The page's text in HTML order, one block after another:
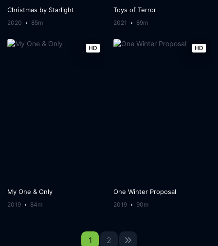
Christmas by Starlight
2020 85m
Toys of Terror
2021 89m
HD
My One & Only
2019 84m
HD
One Winter Proposal
2019 90m
1 2